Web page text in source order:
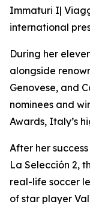
Immaturi I|
international
During her
alongside
Genovese, and
nominees and
Awards, Italy’s
After her
La Selección 2,
real-life soccer
of star player